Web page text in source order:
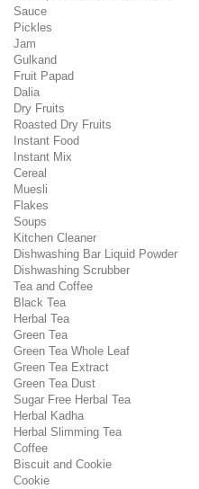
Sauce
Pickles
Jam
Gulkand
Fruit Papad
Dalia
Dry Fruits
Roasted Dry Fruits
Instant Food
Instant Mix
Cereal
Muesli
Flakes
Soups
Kitchen Cleaner
Dishwashing Bar Liquid Powder
Dishwashing Scrubber
Tea and Coffee
Black Tea
Herbal Tea
Green Tea
Green Tea Whole Leaf
Green Tea Extract
Green Tea Dust
Sugar Free Herbal Tea
Herbal Kadha
Herbal Slimming Tea
Coffee
Biscuit and Cookie
Cookie